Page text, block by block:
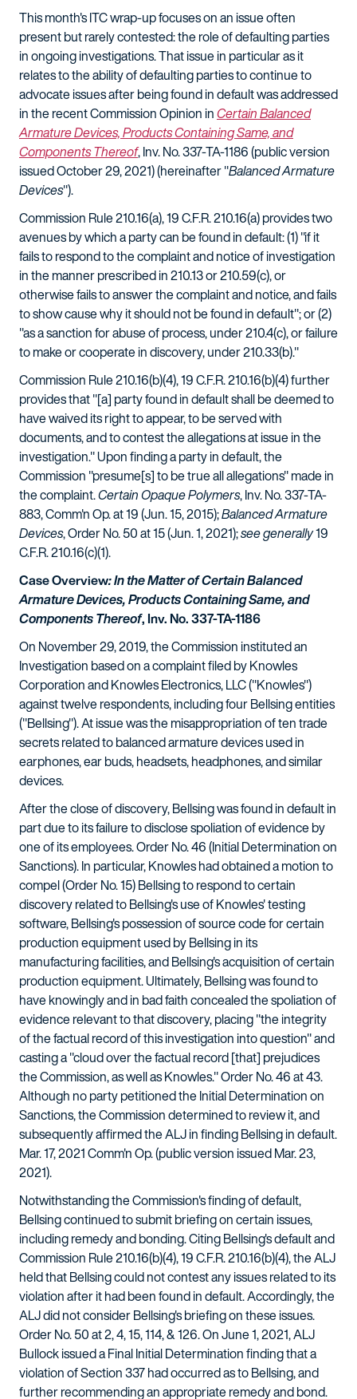
This month's ITC wrap-up focuses on an issue often
present but rarely contested: the role of defaulting parties
in ongoing investigations. That issue in particular as it
relates to the ability of defaulting parties to continue to
advocate issues after being found in default was addressed
in the recent Commission Opinion inCertain Balanced
Armature Devices, Products Containing Same, and
Components Thereof, Inv. No. 337-TA-1186 (public version
issued October 29, 2021) (hereinafter "Balanced Armature
Devices").
Commission Rule 210.16(a), 19 C.F.R. 210.16(a) provides two
avenues by which a party can be found in default: (1) "if it
fails to respond to the complaint and notice of investigation
in the manner prescribed in 210.13 or 210.59(c), or
otherwise fails to answer the complaint and notice, and fails
to show cause why it should not be found in default"; or (2)
"as a sanction for abuse of process, under 210.4(c), or failure
to make or cooperate in discovery, under 210.33(b)."
Commission Rule 210.16(b)(4), 19 C.F.R. 210.16(b)(4) further
provides that "[a] party found in default shall be deemed to
have waived its right to appear, to be served with
documents, and to contest the allegations at issue in the
investigation." Upon finding a party in default, the
Commission "presume[s] to be true all allegations" made in
the complaint.Certain Opaque Polymers, Inv. No. 337-TA-
883, Comm'n Op. at 19 (Jun. 15, 2015);Balanced Armature
Devices, Order No. 50 at 15 (Jun. 1, 2021);see generally19
C.F.R. 210.16(c)(1).
Case Overview: In the Matter of Certain Balanced
Armature Devices, Products Containing Same, and
Components Thereof, Inv. No. 337-TA-1186
On November 29, 2019, the Commission instituted an
Investigation based on a complaint filed by Knowles
Corporation and Knowles Electronics, LLC ("Knowles")
against twelve respondents, including four Bellsing entities
("Bellsing"). At issue was the misappropriation of ten trade
secrets related to balanced armature devices used in
earphones, ear buds, headsets, headphones, and similar
devices.
After the close of discovery, Bellsing was found in default in
part due to its failure to disclose spoliation of evidence by
one of its employees. Order No. 46 (Initial Determination on
Sanctions). In particular, Knowles had obtained a motion to
compel (Order No. 15) Bellsing to respond to certain
discovery related to Bellsing's use of Knowles' testing
software, Bellsing's possession of source code for certain
production equipment used by Bellsing in its
manufacturing facilities, and Bellsing's acquisition of certain
production equipment. Ultimately, Bellsing was found to
have knowingly and in bad faith concealed the spoliation of
evidence relevant to that discovery, placing "the integrity
of the factual record of this investigation into question" and
casting a "cloud over the factual record [that] prejudices
the Commission, as well as Knowles." Order No. 46 at 43.
Although no party petitioned the Initial Determination on
Sanctions, the Commission determined to review it, and
subsequently affirmed the ALJ in finding Bellsing in default.
Mar. 17, 2021 Comm'n Op. (public version issued Mar. 23,
2021).
Notwithstanding the Commission's finding of default,
Bellsing continued to submit briefing on certain issues,
including remedy and bonding. Citing Bellsing's default and
Commission Rule 210.16(b)(4), 19 C.F.R. 210.16(b)(4), the ALJ
held that Bellsing could not contest any issues related to its
violation after it had been found in default. Accordingly, the
ALJ did not consider Bellsing's briefing on these issues.
Order No. 50 at 2, 4, 15, 114, & 126. On June 1, 2021, ALJ
Bullock issued a Final Initial Determination finding that a
violation of Section 337 had occurred as to Bellsing, and
further recommending an appropriate remedy and bond.